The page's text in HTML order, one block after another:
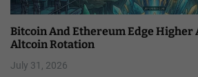
Bitcoin And Ethereum Edge Higher
Altcoin Rotation
July 31, 2026